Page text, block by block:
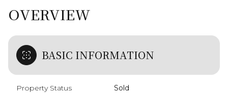
OVERVIEW
BASIC INFORMATION
Property Status Sold